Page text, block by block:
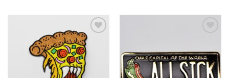
Add to
Wishlist